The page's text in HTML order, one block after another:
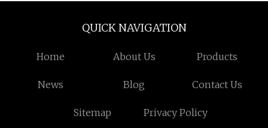
QUICK NAVIGATION
Home About Us Products
News Blog Contact Us
Sitemap Privacy Policy